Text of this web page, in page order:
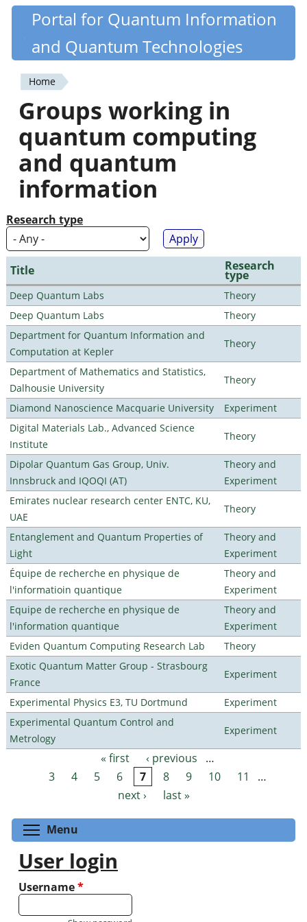
Skip
content
Quantiki
Portal for Quantum Information
and Quantum Technologies
You
are
here
Home
Groups working in
quantum computing
and quantum
information
Research type
Title Research
type
Deep Quantum Labs
Theory
Deep Quantum Labs
Theory
Department for Quantum Information and
Computation at Kepler
Theory
Department of Mathematics and Statistics,
Dalhousie University
Theory
Diamond Nanoscience Macquarie University
Experiment
Digital Materials Lab., Advanced Science
Institute
Theory
Dipolar Quantum Gas Group, Univ.
Innsbruck and IQOQI (AT)
Theory and
Experiment
Emirates nuclear research center ENTC, KU,
UAE
Theory
Entanglement and Quantum Properties of
Light
Theory and
Experiment
Équipe de recherche en physique de
l'informatioin quantique
Theory and
Experiment
Equipe de recherche en physique de
l'information quantique
Theory and
Experiment
Eviden Quantum Computing Research Lab
Theory
Exotic Quantum Matter Group - Strasbourg
France
Experiment
Experimental Physics E3, TU Dortmund
Experiment
Experimental Quantum Control and
Metrology
Experiment
Pages « first ‹ previous
…
3
4 5 6 7 8 9 10 11
…
next ›
last »
Menu
User login
Username*